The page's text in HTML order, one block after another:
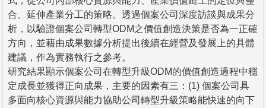
合、延伸產業分工的策略。透過個案公司深度訪談與成果分
析，以驗證個案公司轉型ODM之價值創造決策是否為一正確
方向，並藉由成果數據分析提出後續在經營及發展上的具體
建議，作為實務執行之參考。
研究結果顯示個案公司在轉型升級ODM的價值創造過程中穩
定成長並獲得正向成果，主要的因素有三：(1) 個案公司具
多面向核心資源與能力協助公司轉型升級策略能快速的向下